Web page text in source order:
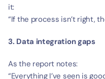
it:
“If the process isn’t right,
3. Data integration gaps
As the report notes:
“Everything I’ve seen is